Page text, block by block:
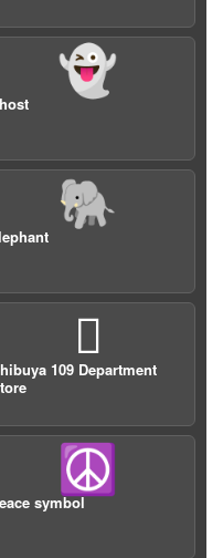
👻
🐘

109 Department
☮️
symbol